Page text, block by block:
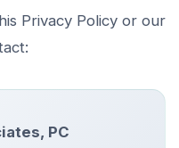
Privacy Policy or our
PC